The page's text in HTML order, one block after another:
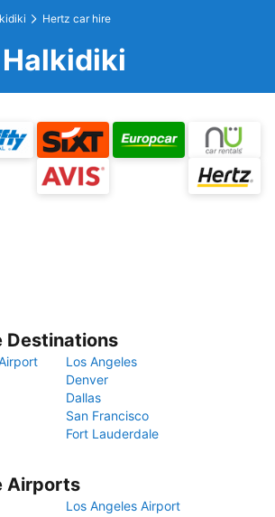
Hertz car hire
Destinations
Los Angeles
Denver
Dallas
San Francisco
Fort Lauderdale
Airports
Los Angeles Airport